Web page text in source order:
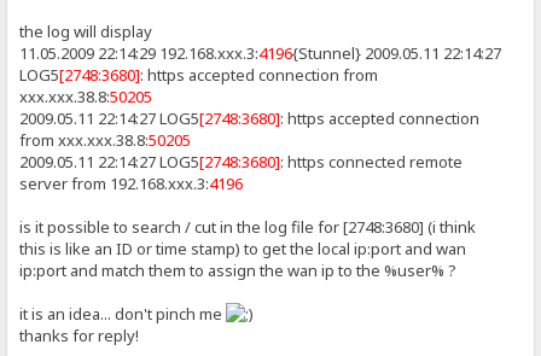
the log will display
11.05.2009 22:14:29 192.168.xxx.3:4196{Stunnel} 2009.05.11 22:14:27
LOG5[2748:3680]: https accepted connection from
xxx.xxx.38.8:50205
2009.05.11 22:14:27 LOG5[2748:3680]: https accepted connection
from xxx.xxx.38.8:50205
2009.05.11 22:14:27 LOG5[2748:3680]: https connected remote
server from 192.168.xxx.3:4196
is it possible to search / cut in the log file for [2748:3680] (i think
this is like an ID or time stamp) to get the local ip:port and wan
ip:port and match them to assign the wan ip to the %user% ?
it is an idea... don't pinch me
thanks for reply!